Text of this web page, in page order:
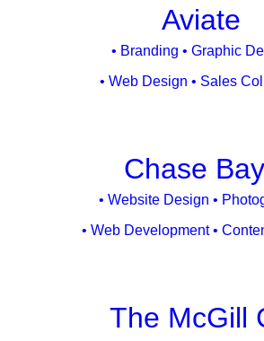
Aviate
• Branding • Graphic
• Web Design • Sales
Chase
• Website Design •
• Web Development •
The McGill